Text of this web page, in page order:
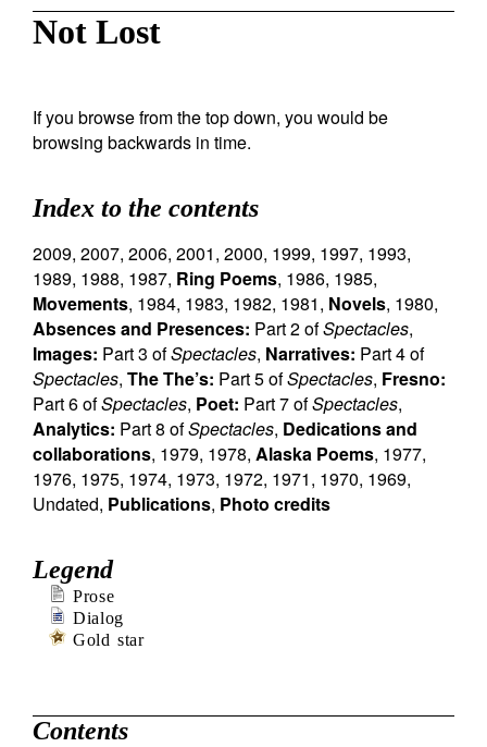
Not Lost
If you browse from the top down, you would be
browsing backwards in time.
Index to the contents
2009, 2007, 2006, 2001, 2000, 1999, 1997, 1993,
1989, 1988, 1987, Ring Poems, 1986, 1985,
Movements, 1984, 1983, 1982, 1981, Novels, 1980,
Absences and Presences: Part 2 ofSpectacles,
Images: Part 3 ofSpectacles, Narratives: Part 4 of
Spectacles, The The’s: Part 5 ofSpectacles, Fresno:
Part 6 ofSpectacles, Poet: Part 7 ofSpectacles,
Analytics: Part 8 ofSpectacles, Dedications and
collaborations, 1979, 1978, Alaska Poems, 1977,
1976, 1975, 1974, 1973, 1972, 1971, 1970, 1969,
Undated, Publications, Photo credits
Legend
Prose
Dialog
Gold star
Contents